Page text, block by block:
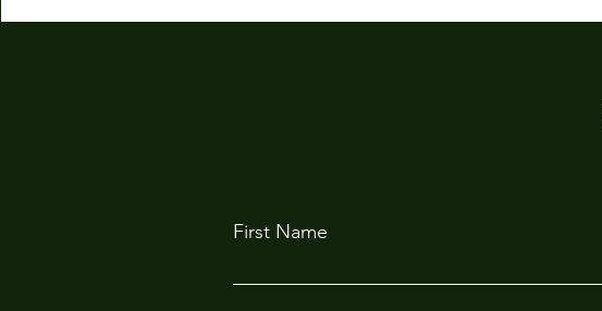
First Name